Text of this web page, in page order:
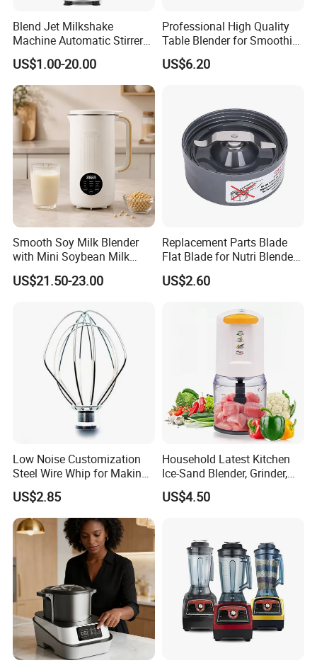
Our factory:
Blend Jet Milkshake
Machine Automatic Stirrer
Parts, Food Processor
Stainless Steel Blade.
US$1.00-20.00
Professional High Quality
Table Blender for Smoothie
Shop with Easy Clean Jar
US$6.20
Smooth Soy Milk Blender
with Mini Soybean Milk
Machine for Healthy Drinks
US$21.50-23.00
Replacement Parts Blade
Flat Blade for Nutri Blender
600W and 900W
US$2.60
Low Noise Customization
Steel Wire Whip for Making
Cream
US$2.85
Household Latest Kitchen
Ice-Sand Blender, Grinder,
Multi-Function Processor,
Food Chopper
US$4.50